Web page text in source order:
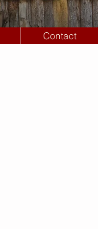
Contact